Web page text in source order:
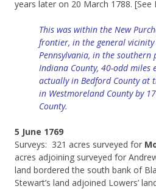
years later on 20 March 1788. [See
This was within the New
frontier, in the general
Pennsylvania, in the
Indiana County, 40-odd miles
actually in Bedford County
in Westmoreland County by
County.
5 June 1769
Surveys: 321 acres surveyed for
acres adjoining surveyed for
land bordered the south bank of
Stewart’s land adjoined Lowers’